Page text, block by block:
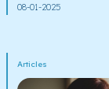
08-01-2025
Articles